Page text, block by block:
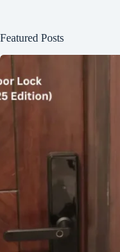
Featured Posts